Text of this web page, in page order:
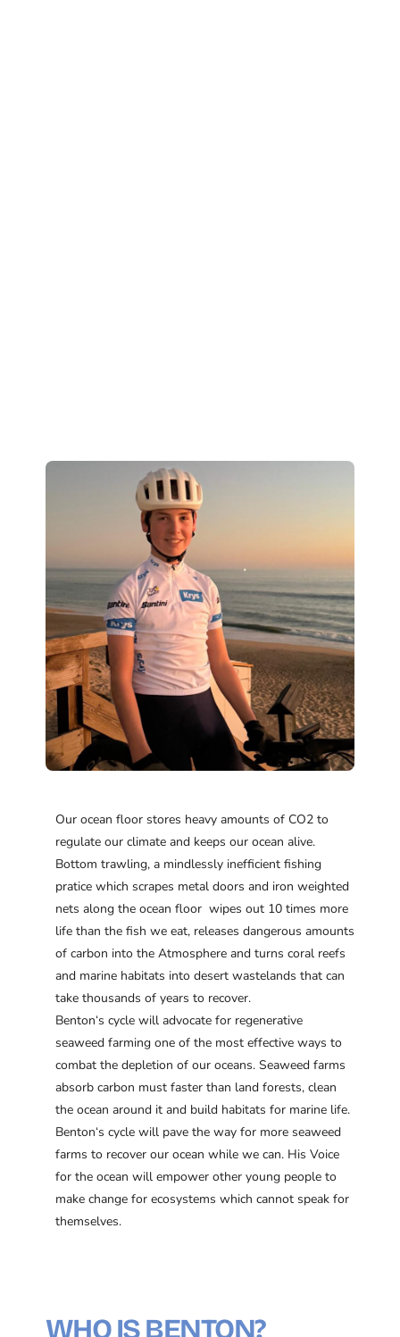
Our ocean floor stores heavy amounts of CO2 to
regulate our climate and keeps our ocean alive.
Bottom trawling, a mindlessly inefficient fishing
pratice which scrapes metal doors and iron weighted
nets along the ocean floor wipes out 10 times more
life than the fish we eat, releases dangerous amounts
of carbon into the Atmosphere and turns coral reefs
and marine habitats into desert wastelands that can
take thousands of years to recover.
Benton‘s cycle will advocate for regenerative
seaweed farming one of the most effective ways to
combat the depletion of our oceans. Seaweed farms
absorb carbon must faster than land forests, clean
the ocean around it and build habitats for marine life.
Benton‘s cycle will pave the way for more seaweed
farms to recover our ocean while we can. His Voice
for the ocean will empower other young people to
make change for ecosystems which cannot speak for
themselves.
WHO IS BENTON?